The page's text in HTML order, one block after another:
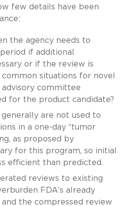
few details have been
the agency needs to
if additional
or if the review is
situations for novel
committee
for the product candidate?
are not used to
in a one-day “tumor
as proposed by
for this program, so initial
efficient than predicted.
reviews to existing
FDA’s already
and the compressed review